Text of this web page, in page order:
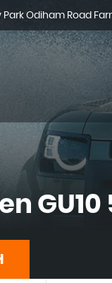
Odiham Road